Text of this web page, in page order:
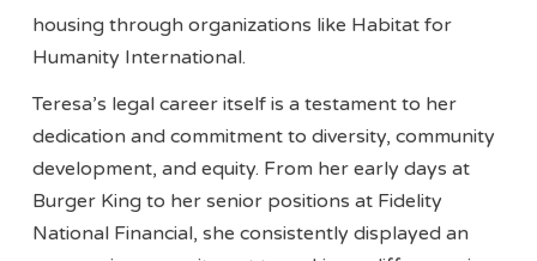
housing through organizations like Habitat for
Humanity International.
Teresa’s legal career itself is a testament to her
dedication and commitment to diversity, community
development, and equity. From her early days at
Burger King to her senior positions at Fidelity
National Financial, she consistently displayed an